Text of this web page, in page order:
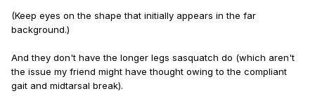
(Keep eyes on the shape that initially appears in the far
background.)
And they don't have the longer legs sasquatch do (which aren't
the issue my friend might have thought owing to the compliant
gait and midtarsal break).